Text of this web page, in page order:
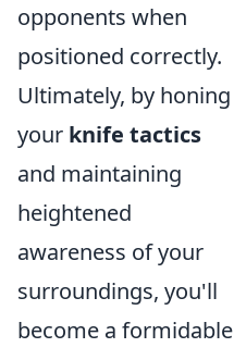
opponents when
positioned correctly.
Ultimately, by honing
your knife tactics
and maintaining
heightened
awareness of your
surroundings, you'll
become a formidable